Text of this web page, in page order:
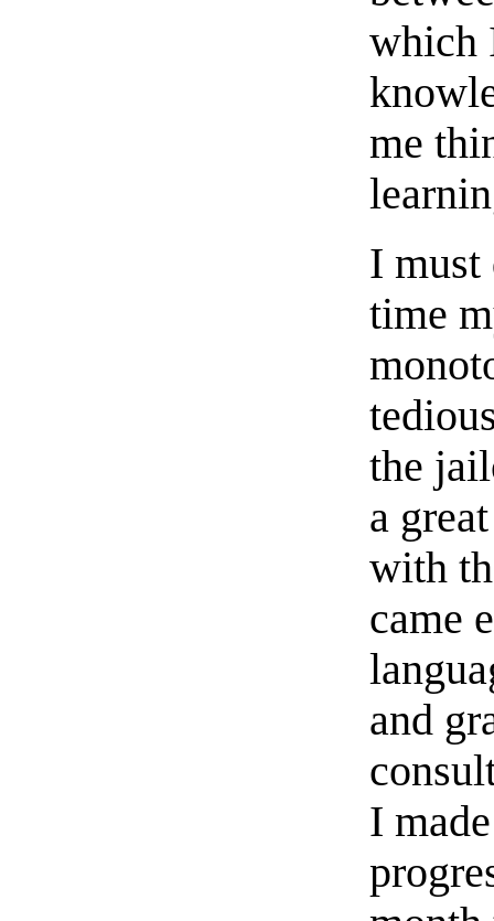
which
me
I must
time
the
a
with
came
and
I